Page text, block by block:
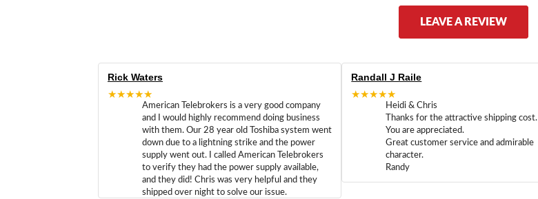
LEAVE A REVIEW
Rick Waters
★★★★★
American Telebrokers is a very good company
and I would highly recommend doing business
with them. Our 28 year old Toshiba system went
down due to a lightning strike and the power
supply went out. I called American Telebrokers
to verify they had the power supply available,
and they did! Chris was very helpful and they
shipped over night to solve our issue.
Randall J Raile
★★★★★
Heidi & Chris
Thanks for the attractive shipping cost.
You are appreciated.
Great customer service and admirable
character.
Randy